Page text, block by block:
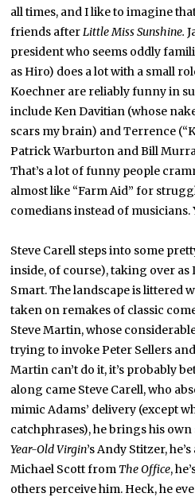
all times, and I like to imagine
friends afterLittle Miss Sunshine.
president who seems oddly
as Hiro) does a lot with a small
Koechner are reliably funny in
include Ken Davitian (whose
scars my brain) and Terrence
Patrick Warburton and Bill
That’s a lot of funny people
almost like “Farm Aid” for
comedians instead of musicians.
Steve Carell steps into some
inside, of course), taking over as
Smart. The landscape is littered
taken on remakes of classic
Steve Martin, whose
trying to invoke Peter Sellers
Martin can’t do it, it’s probably
along came Steve Carell, who
mimic Adams’ delivery (except
catchphrases), he brings his
Year-Old Virgin’s Andy Stitzer,
Michael Scott from The Office,
others perceive him. Heck, he